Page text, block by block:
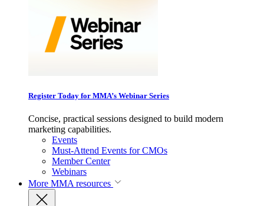
Register Today for MMA’s Webinar Series
Concise, practical sessions designed to build modern
marketing capabilities.
Events
Must-Attend Events for CMOs
Member Center
Webinars
More MMA resources